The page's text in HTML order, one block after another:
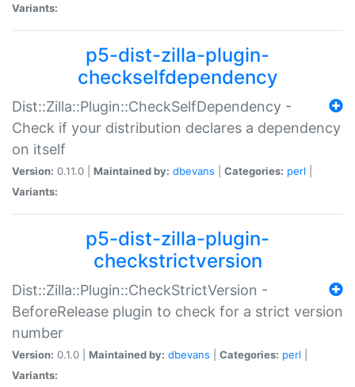
Variants:
p5-dist-zilla-plugin-
checkselfdependency
Dist::Zilla::Plugin::CheckSelfDependency -
Check if your distribution declares a dependency
on itself
Version: 0.11.0 | Maintained by: dbevans Categories: perl
Variants:
p5-dist-zilla-plugin-
checkstrictversion
Dist::Zilla::Plugin::CheckStrictVersion -
BeforeRelease plugin to check for a strict version
number
Version: 0.1.0 | Maintained by: dbevans Categories: perl
Variants: